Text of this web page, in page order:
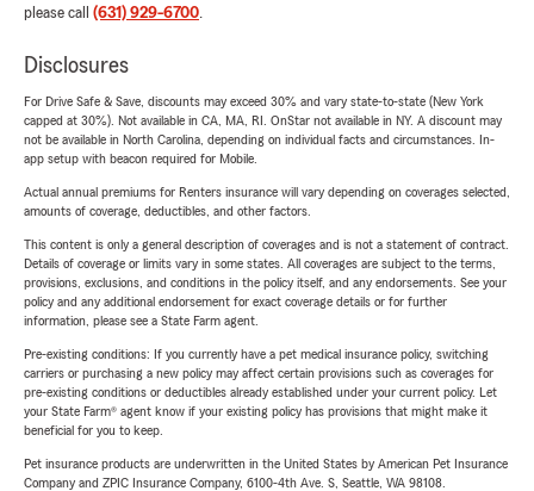
please call (631) 929-6700.
Disclosures
For Drive Safe & Save, discounts may exceed 30% and vary state-to-state (New York
capped at 30%). Not available in CA, MA, RI. OnStar not available in NY. A discount may
not be available in North Carolina, depending on individual facts and circumstances. In-
app setup with beacon required for Mobile.
Actual annual premiums for Renters insurance will vary depending on coverages selected,
amounts of coverage, deductibles, and other factors.
This content is only a general description of coverages and is not a statement of contract.
Details of coverage or limits vary in some states. All coverages are subject to the terms,
provisions, exclusions, and conditions in the policy itself, and any endorsements. See your
policy and any additional endorsement for exact coverage details or for further
information, please see a State Farm agent.
Pre-existing conditions: If you currently have a pet medical insurance policy, switching
carriers or purchasing a new policy may affect certain provisions such as coverages for
pre-existing conditions or deductibles already established under your current policy. Let
your State Farm® agent know if your existing policy has provisions that might make it
beneficial for you to keep.
Pet insurance products are underwritten in the United States by American Pet Insurance
Company and ZPIC Insurance Company, 6100-4th Ave. S, Seattle, WA 98108.